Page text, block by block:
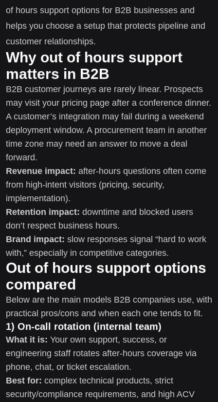
of hours support options for B2B businesses and
helps you choose a setup that protects pipeline and
customer relationships.
Why out of hours support
matters in B2B
B2B customer journeys are rarely linear. Prospects
may visit your pricing page after a conference dinner.
A customer’s integration may fail during a weekend
deployment window. A procurement team in another
time zone may need an answer to move a deal
forward.
Revenue impact: after-hours questions often come
from high-intent visitors (pricing, security,
implementation).
Retention impact: downtime and blocked users
don’t respect business hours.
Brand impact: slow responses signal “hard to work
with,” especially in competitive categories.
Out of hours support options
compared
Below are the main models B2B companies use, with
practical pros/cons and when each one tends to fit.
1) On-call rotation (internal team)
What it is: Your own support, success, or
engineering staff rotates after-hours coverage via
phone, chat, or ticket escalation.
Best for: complex technical products, strict
security/compliance requirements, and high ACV